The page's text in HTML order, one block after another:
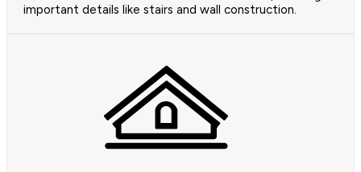
important details like stairs and wall construction.